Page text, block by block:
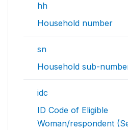
hh
Household number
sn
Household sub-
idc
ID Code of Eligible
Woman/respondent